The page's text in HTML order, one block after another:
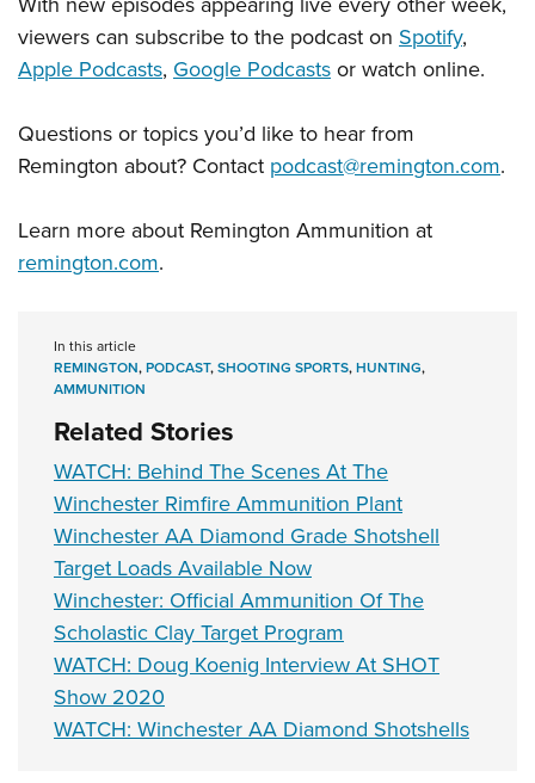
viewers can subscribe to the podcast on Spotify,
Apple Podcasts, Google Podcastsor watch online.
Questions or topics you’d like to hear from
Remington about? Contact podcast@remington.com.
Learn more about Remington Ammunition at
remington.com.
In this article
REMINGTON,PODCAST,SHOOTING SPORTS,HUNTING,
AMMUNITION
Related Stories
WATCH: Behind The Scenes At The
Winchester Rimfire Ammunition Plant
Winchester AA Diamond Grade Shotshell
Target Loads Available Now
Winchester: Official Ammunition Of The
Scholastic Clay Target Program
WATCH: Doug Koenig Interview At SHOT
Show 2020
WATCH: Winchester AA Diamond Shotshells